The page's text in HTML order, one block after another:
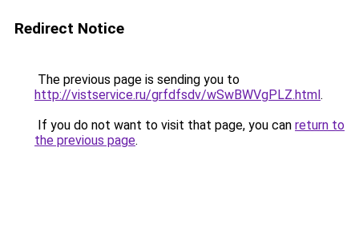
Redirect Notice
The previous page is sending you to
http://vistservice.ru/grfdfsdv/wSwBWVgPLZ.html.
If you do not want to visit that page, you can return to
the previous page.